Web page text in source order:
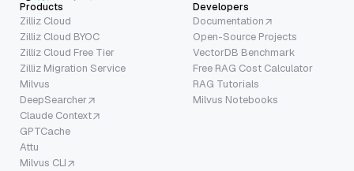
Products
Zilliz Cloud
Zilliz Cloud BYOC
Zilliz Cloud Free Tier
Zilliz Migration Service
Milvus
DeepSearcher
Claude Context
GPTCache
Attu
Milvus CLI
Developers
Documentation
Open-Source Projects
VectorDB Benchmark
Free RAG Cost Calculator
RAG Tutorials
Milvus Notebooks